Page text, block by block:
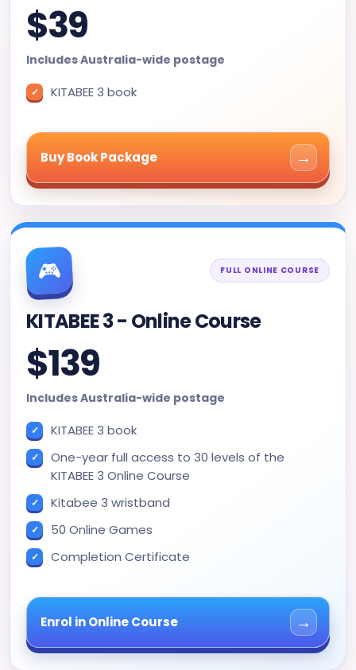
$39
Includes Australia-wide postage
KITABEE 3 book
Buy Book Package →
🎮 FULL ONLINE COURSE
KITABEE 3 - Online Course
$139
Includes Australia-wide postage
KITABEE 3 book
One-year full access to 30 levels of the
KITABEE 3 Online Course
Kitabee 3 wristband
50 Online Games
Completion Certificate
Enrol in Online Course →